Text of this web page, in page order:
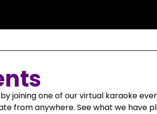
joining one of our virtual karaoke
from anywhere. See what we have